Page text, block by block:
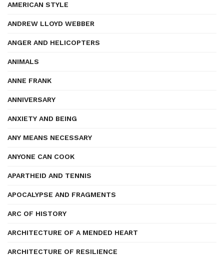
AMERICAN STYLE
ANDREW LLOYD WEBBER
ANGER AND HELICOPTERS
ANIMALS
ANNE FRANK
ANNIVERSARY
ANXIETY AND BEING
ANY MEANS NECESSARY
ANYONE CAN COOK
APARTHEID AND TENNIS
APOCALYPSE AND FRAGMENTS
ARC OF HISTORY
ARCHITECTURE OF A MENDED HEART
ARCHITECTURE OF RESILIENCE